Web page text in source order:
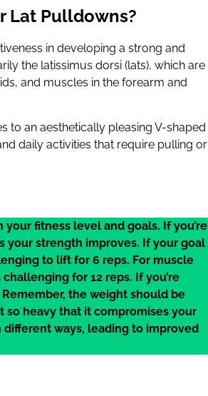
Lat Pulldowns?
in developing a strong and
the latissimus dorsi (lats), which are
and muscles in the forearm and
to an aesthetically pleasing V-shaped
daily activities that require pulling or
fitness level and goals. If you’re
your strength improves. If your goal
to lift for 6 reps. For muscle
for 12 reps. If you’re
the weight should be
heavy that it compromises your
different ways, leading to improved